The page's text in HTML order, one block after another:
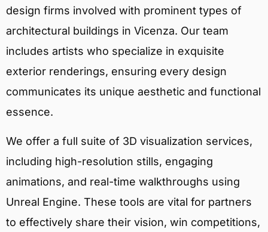
design firms involved with prominent types of
architectural buildings in Vicenza. Our team
includes artists who specialize in exquisite
exterior renderings, ensuring every design
communicates its unique aesthetic and functional
essence.
We offer a full suite of 3D visualization services,
including high-resolution stills, engaging
animations, and real-time walkthroughs using
Unreal Engine. These tools are vital for partners
to effectively share their vision, win competitions,